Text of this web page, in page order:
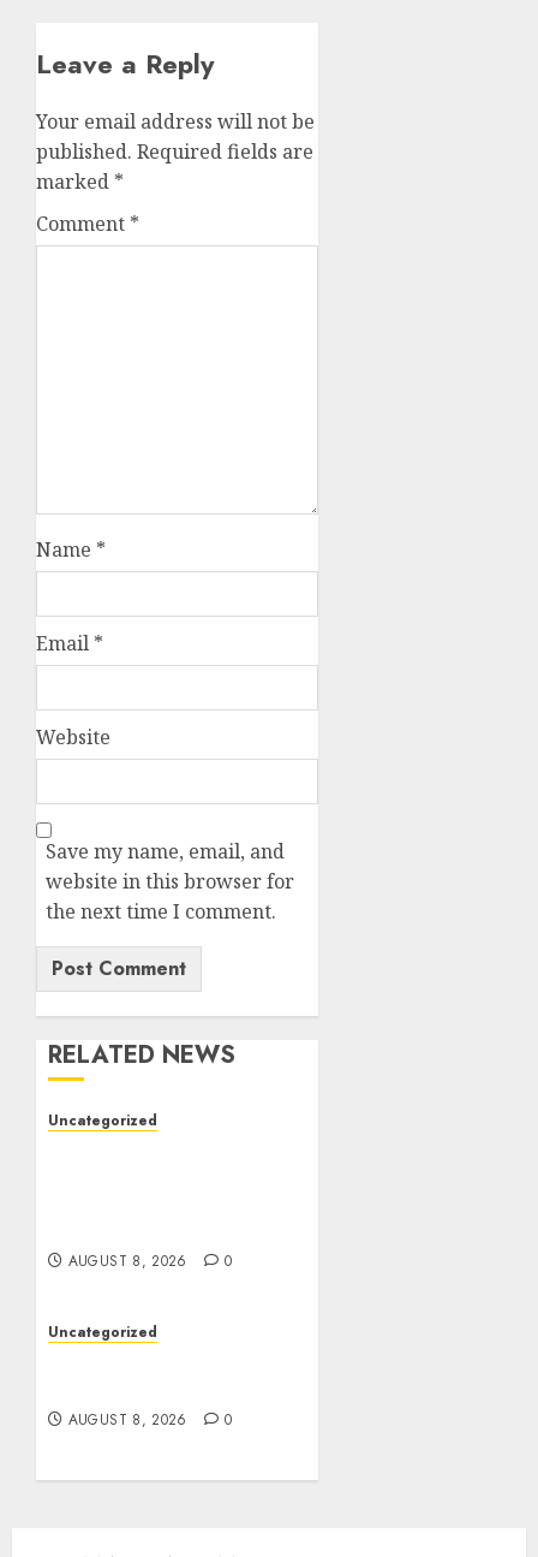
Leave a Reply
Your email address will not be
published. Required fields are
marked *
Comment *
Name *
Email *
Website
Save my name, email, and
website in this browser for
the next time I comment.
RELATED NEWS
Uncategorized
AUGUST 8, 2026 0
Uncategorized
AUGUST 8, 2026 0